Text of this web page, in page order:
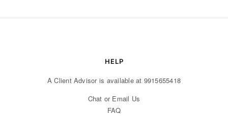
HELP
A Client Advisor is available at 9915655418
Chat or Email Us
FAQ